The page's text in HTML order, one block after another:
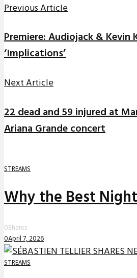
Previous Article
Premiere: Audiojack &
‘Implications’
Next Article
22 dead and 59 injured at
Ariana Grande concert
STREAMS
Why the Best
0Shares
0April 7, 2026
STREAMS